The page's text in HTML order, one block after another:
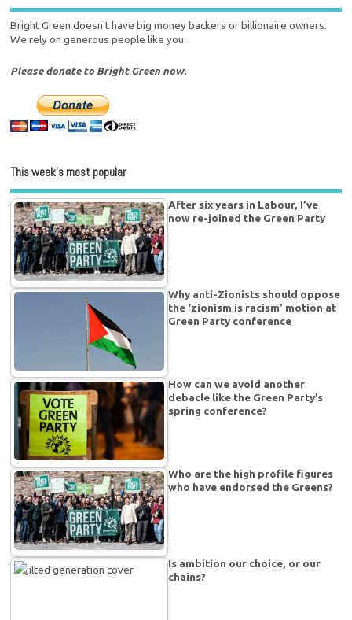
Bright Green doesn't have big money backers or billionaire owners.
We rely on generous people like you.
Please donate to Bright Green now.
This week’s most popular
After six years in Labour, I’ve
now re-joined the Green Party
Why anti-Zionists should oppose
the ‘zionism is racism’ motion at
Green Party conference
How can we avoid another
debacle like the Green Party’s
spring conference?
Who are the high profile figures
who have endorsed the Greens?
Is ambition our choice, or our
chains?